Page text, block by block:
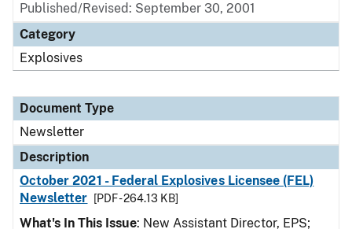
Published/Revised: September 30, 2001
Category
Explosives
Document Type
Newsletter
Description
October 2021 - Federal Explosives Licensee (FEL)
Newsletter
[PDF - 264.13 KB]
What's In This Issue: New Assistant Director, EPS;